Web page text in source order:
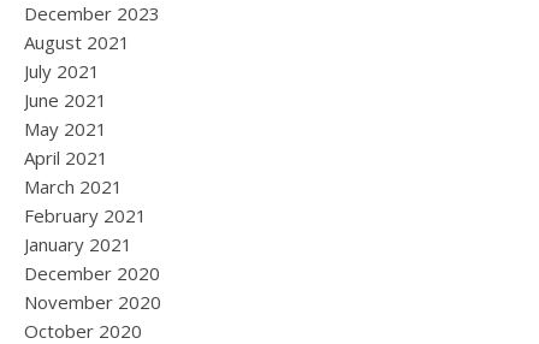
December 2023
August 2021
July 2021
June 2021
May 2021
April 2021
March 2021
February 2021
January 2021
December 2020
November 2020
October 2020